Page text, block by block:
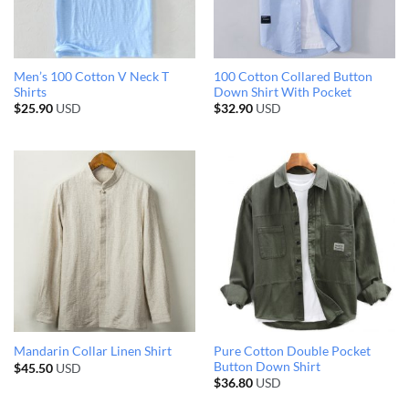
Men’s 100 Cotton V Neck T
Shirts
$25.90USD
100 Cotton Collared Button
Down Shirt With Pocket
$32.90USD
Mandarin Collar Linen Shirt
$45.50USD
Pure Cotton Double Pocket
Button Down Shirt
$36.80USD